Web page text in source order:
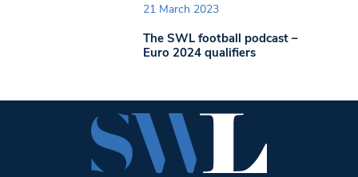
21 March 2023
The SWL football podcast –
Euro 2024 qualifiers